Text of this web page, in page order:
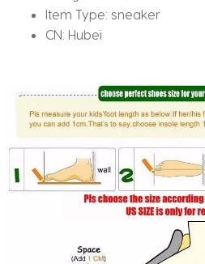
Item Type: sneaker
CN: Hubei